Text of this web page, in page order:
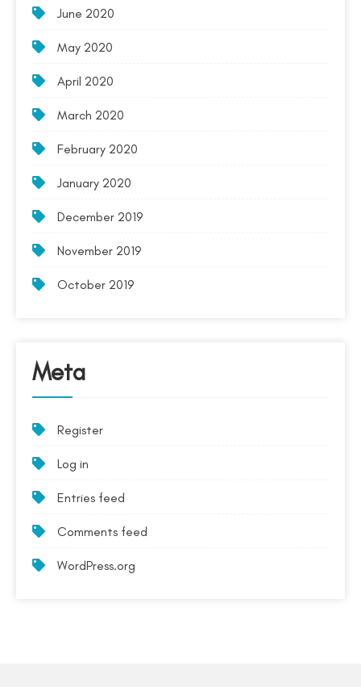
June 2020
May 2020
April 2020
March 2020
February 2020
January 2020
December 2019
November 2019
October 2019
Meta
Register
Log in
Entries feed
Comments feed
WordPress.org